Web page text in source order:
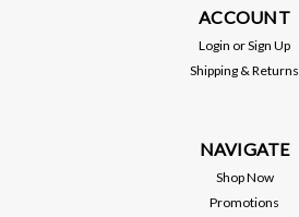
ADD TO CART
ACCOUNT
Login orSign Up
Shipping & Returns
NAVIGATE
Shop Now
Promotions